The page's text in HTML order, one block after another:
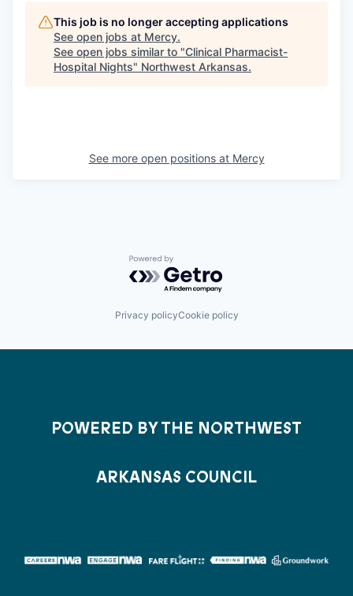
This job is no longer accepting applications
See open jobs at Mercy.
See open jobs similar to "Clinical Pharmacist-
Hospital Nights" Northwest Arkansas.
See more open positions at Mercy
Powered by Getro.com
Privacy policyCookie policy
POWERED BY THE NORTHWEST
ARKANSAS COUNCIL